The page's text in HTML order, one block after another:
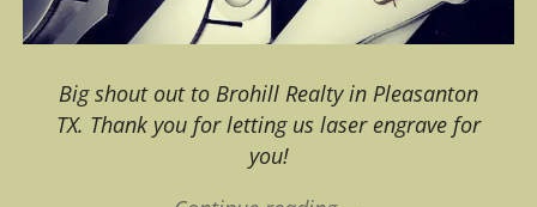
Big shout out to Brohill Realty in Pleasanton
TX. Thank you for letting us laser engrave for
you!